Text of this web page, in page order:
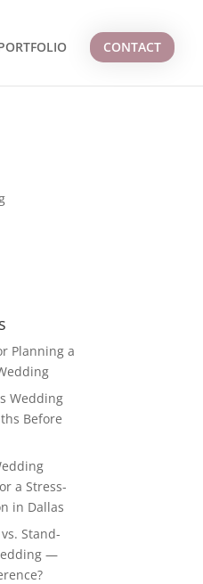
CONTACT
Planning a
Wedding
Before
a Stress-
in Dallas
Stand-
—